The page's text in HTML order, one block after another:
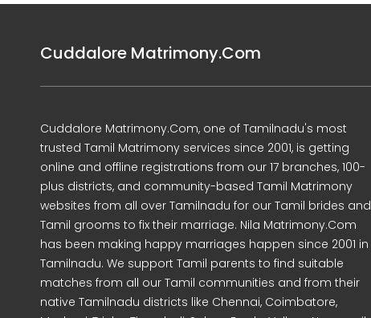
Cuddalore Matrimony.Com
Cuddalore Matrimony.Com, one of Tamilnadu's most
trusted Tamil Matrimony services since 2001, is getting
online and offline registrations from our 17 branches, 100-
plus districts, and community-based Tamil Matrimony
websites from all over Tamilnadu for our Tamil brides and
Tamil grooms to fix their marriage. Nila Matrimony.Com
has been making happy marriages happen since 2001 in
Tamilnadu. We support Tamil parents to find suitable
matches from all our Tamil communities and from their
native Tamilnadu districts like Chennai, Coimbatore,